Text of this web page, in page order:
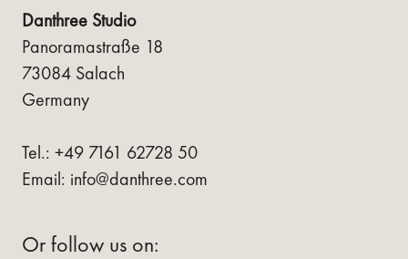
Danthree Studio
Panoramastraße 18
73084 Salach
Germany
Tel.: +49 7161 62728 50
Email: info@danthree.com
Or follow us on: